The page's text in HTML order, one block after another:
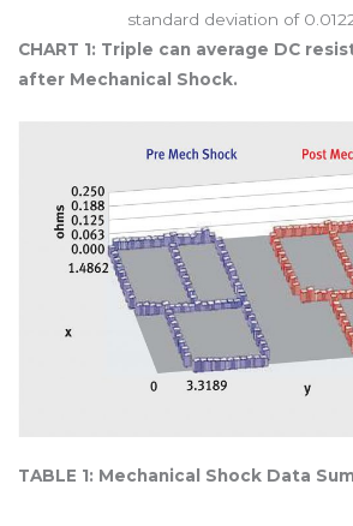
standard deviation of
CHART 1: Triple can average DC
after Mechanical Shock.
TABLE 1: Mechanical Shock Data